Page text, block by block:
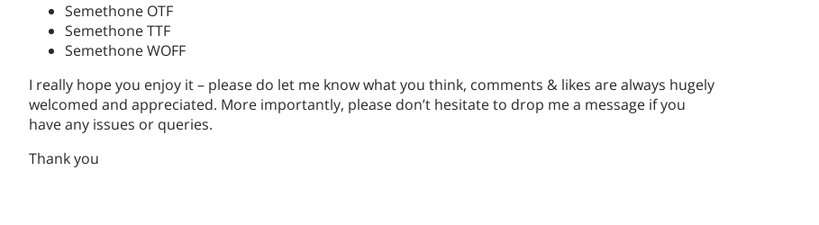
Semethone OTF
Semethone TTF
Semethone WOFF
I really hope you enjoy it – please do let me know what you think, comments & likes are always hugely
welcomed and appreciated. More importantly, please don’t hesitate to drop me a message if you
have any issues or queries.
Thank you